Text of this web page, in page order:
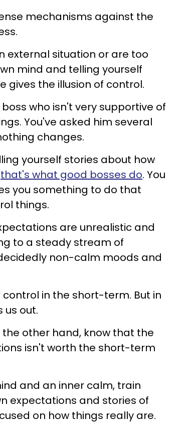
mechanisms against the
external situation or are too
mind and telling yourself
gives the illusion of control.
who isn't very supportive of
You've asked him several
changes.
yourself stories about how
that's what good bosses do. You
you something to do that
things.
are unrealistic and
to a steady stream of
non-calm moods and
control in the short-term. But in
us out.
the other hand, know that the
isn't worth the short-term
and an inner calm, train
expectations and stories of
on how things really are.